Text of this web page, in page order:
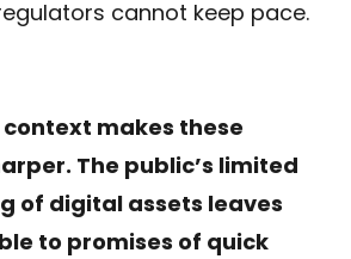
cannot keep pace.
makes these
The public’s limited
of digital assets leaves
to promises of quick